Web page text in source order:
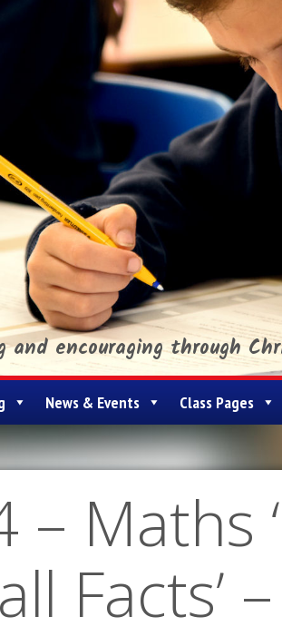
and encouraging through
News & Events Class Pages
– Maths
Facts’